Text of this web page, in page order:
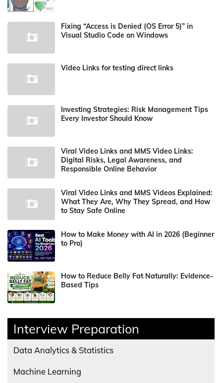
Fixing “Access is Denied (OS Error 5)” in
Visual Studio Code on Windows
Video Links for testing direct links
Investing Strategies: Risk Management Tips
Every Investor Should Know
Viral Video Links and MMS Video Links:
Digital Risks, Legal Awareness, and
Responsible Online Behavior
Viral Video Links and MMS Videos Explained:
What They Are, Why They Spread, and How
to Stay Safe Online
How to Make Money with AI in 2026 (Beginner
to Pro)
How to Reduce Belly Fat Naturally: Evidence-
Based Tips
Interview Preparation
Data Analytics & Statistics
Machine Learning